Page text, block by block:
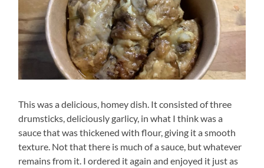
This was a delicious, homey dish. It consisted of three
drumsticks, deliciously garlicy, in what I think was a
sauce that was thickened with flour, giving it a smooth
texture. Not that there is much of a sauce, but whatever
remains from it. I ordered it again and enjoyed it just as